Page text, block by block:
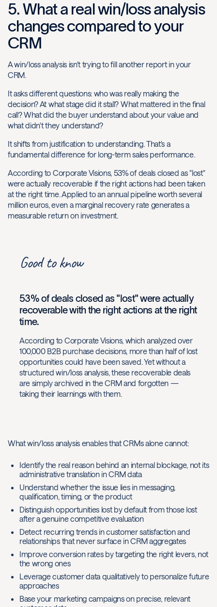
5. What a real win/loss analysis
changes compared to your
CRM
A win/loss analysis isn't trying to fill another report in your
CRM.
It asks different questions: who was really making the
decision? At what stage did it stall? What mattered in the final
call? What did the buyer understand about your value and
what didn't they understand?
It shifts from justification to understanding. That's a
fundamental difference for long-term sales performance.
According to Corporate Visions, 53% of deals closed as "lost"
were actually recoverable if the right actions had been taken
at the right time. Applied to an annual pipeline worth several
million euros, even a marginal recovery rate generates a
measurable return on investment.
Good to know
53% of deals closed as "lost" were actually
recoverable with the right actions at the right
time.
According to Corporate Visions, which analyzed over
100,000 B2B purchase decisions, more than half of lost
opportunities could have been saved. Yet without a
structured win/loss analysis, these recoverable deals
are simply archived in the CRM and forgotten —
taking their learnings with them.
What win/loss analysis enables that CRMs alone cannot:
Identify the real reason behind an internal blockage, not its
administrative translation in CRM data
Understand whether the issue lies in messaging,
qualification, timing, or the product
Distinguish opportunities lost by default from those lost
after a genuine competitive evaluation
Detect recurring trends in customer satisfaction and
relationships that never surface in CRM aggregates
Improve conversion rates by targeting the right levers, not
the wrong ones
Leverage customer data qualitatively to personalize future
approaches
Base your marketing campaigns on precise, relevant